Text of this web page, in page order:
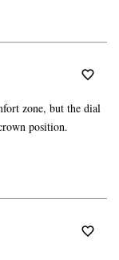
zone, but the dial
position.